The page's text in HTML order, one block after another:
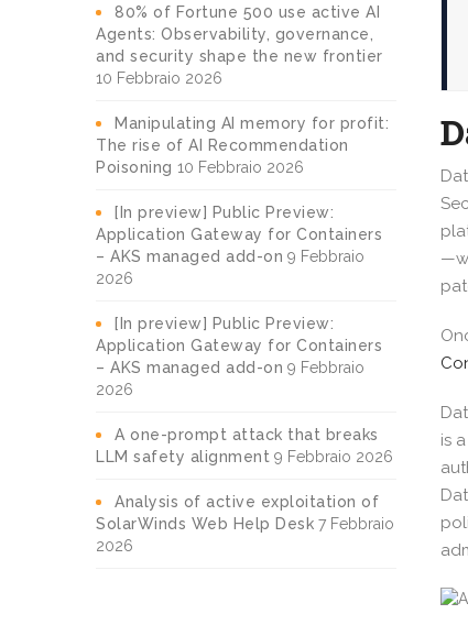
80% of Fortune 500 use active AI
Agents: Observability, governance,
and security shape the new frontier
10 Febbraio 2026
Manipulating AI memory for profit:
The rise of AI Recommendation
Poisoning 10 Febbraio 2026
[In preview] Public Preview:
Application Gateway for Containers
– AKS managed add-on 9 Febbraio
2026
[In preview] Public Preview:
Application Gateway for Containers
– AKS managed add-on 9 Febbraio
2026
A one-prompt attack that breaks
LLM safety alignment 9 Febbraio 2026
Analysis of active exploitation of
SolarWinds Web Help Desk 7 Febbraio
2026
is